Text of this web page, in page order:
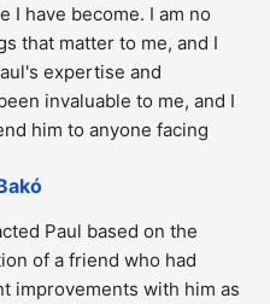
I have become. I am no
that matter to me, and I
expertise and
invaluable to me, and I
him to anyone facing
Paul based on the
of a friend who had
improvements with him as